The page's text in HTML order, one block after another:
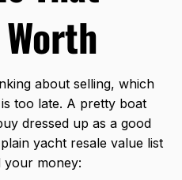
about selling, which
too late. A pretty boat
dressed up as a good
yacht resale value list
your money: